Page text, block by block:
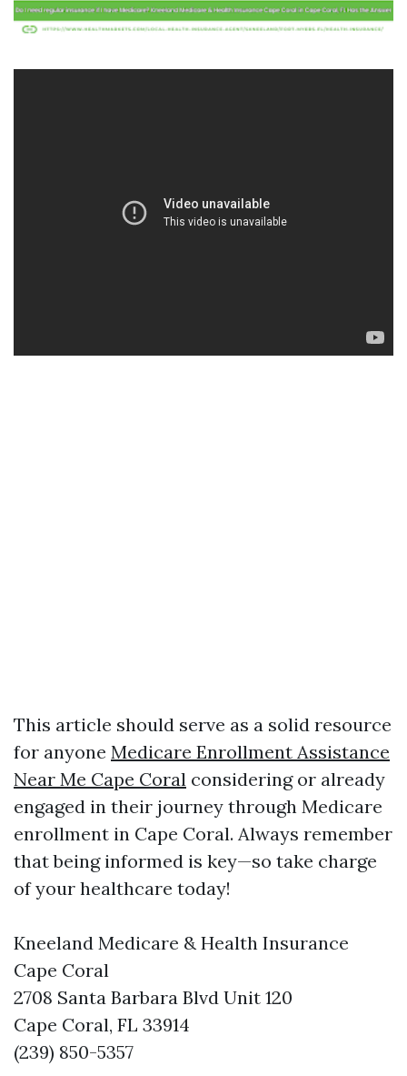
This article should serve as a solid resource
for anyone Medicare Enrollment Assistance
Near Me Cape Coral considering or already
engaged in their journey through Medicare
enrollment in Cape Coral. Always remember
that being informed is key—so take charge
of your healthcare today!
Kneeland Medicare & Health Insurance
Cape Coral
2708 Santa Barbara Blvd Unit 120
Cape Coral, FL 33914
(239) 850-5357